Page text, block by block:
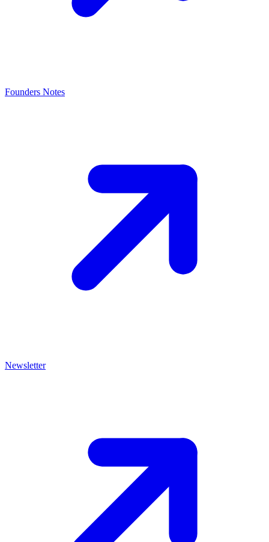
Founders Notes
Newsletter